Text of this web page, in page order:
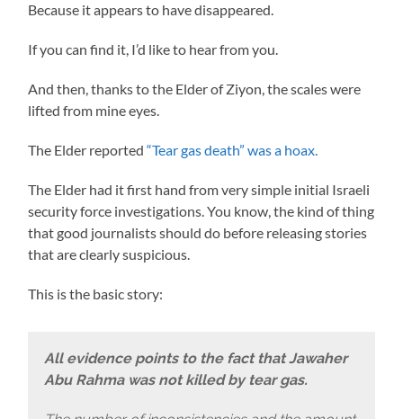
Because it appears to have disappeared.
If you can find it, I’d like to hear from you.
And then, thanks to the Elder of Ziyon, the scales were
lifted from mine eyes.
The Elder reported“Tear gas death” was a hoax.
The Elder had it first hand from very simple initial Israeli
security force investigations. You know, the kind of thing
that good journalists should do before releasing stories
that are clearly suspicious.
This is the basic story:
All evidence points to the fact that Jawaher
Abu Rahma was not killed by tear gas.